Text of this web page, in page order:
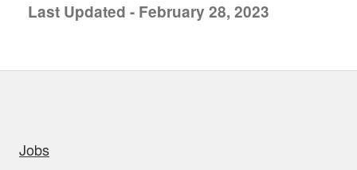
Last Updated - February 28, 2023
Jobs